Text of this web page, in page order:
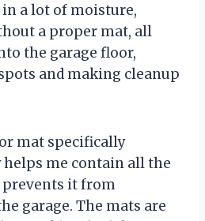
a lot of moisture,
a proper mat, all
the garage floor,
and making cleanup
mat specifically
helps me contain all the
it from
garage. The mats are